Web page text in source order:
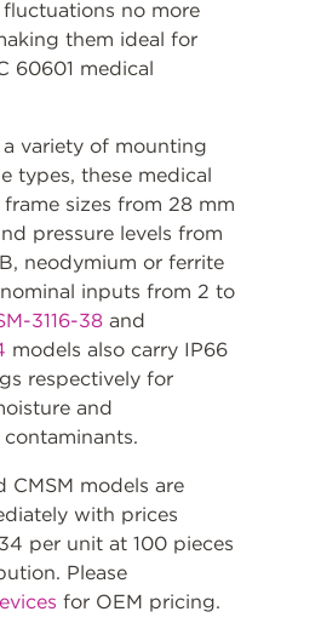
no more
them ideal for
60601 medical
variety of mounting
types, these medical
sizes from 28 mm
pressure levels from
neodymium or ferrite
inputs from 2 to
3116-38 and
models also carry IP66
respectively for
and
CMSM models are
with prices
per unit at 100 pieces
Please
for OEM pricing.